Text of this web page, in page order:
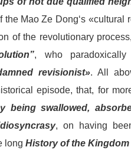
the Mao Ze Dong‘s «cultural
of the revolutionary process,
, who
revisionist». A a
episode, that, for
being swallowed,
, on having
longHistory of the